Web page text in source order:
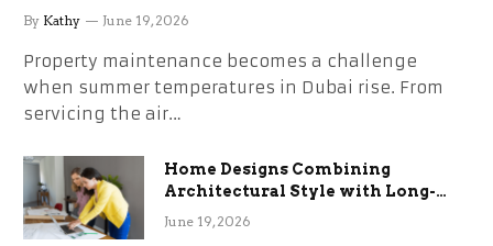
the Stress
By Kathy June 19, 2026
Property maintenance becomes a challenge
when summer temperatures in Dubai rise. From
servicing the air…
Home Designs Combining
Architectural Style with Long-
Term Functional Benefits
June 19, 2026